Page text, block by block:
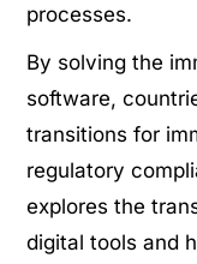
processes.
By solving the
software,
transitions for
regulatory
explores the
digital tools and